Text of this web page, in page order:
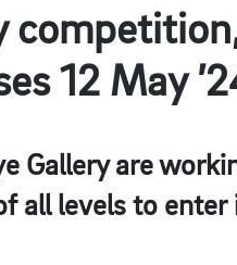
12 May
Gallery are
all levels to